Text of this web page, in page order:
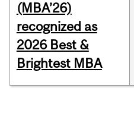
(MBA’26)
recognized as
2026 Best &
Brightest MBA